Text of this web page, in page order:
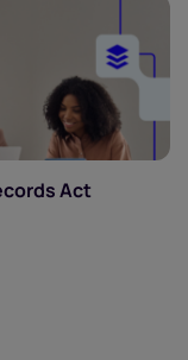
Act